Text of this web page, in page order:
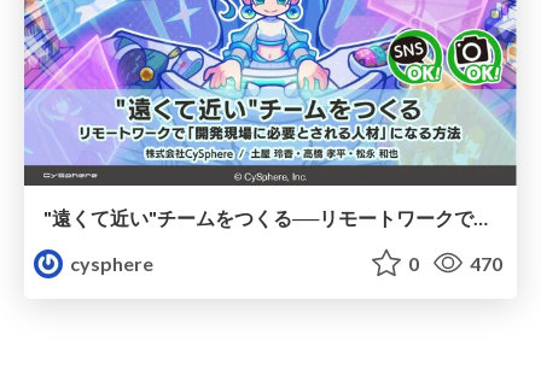
"遠くて近い"チームをつくる──リモートワークで「開発現場に必要とされる人材」になる方法
cysphere
0 470